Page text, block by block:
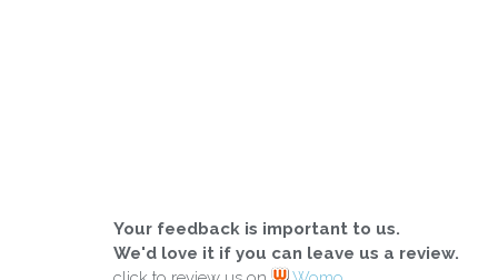
Your feedback is important to us.
We'd love it if you can leave us a review.